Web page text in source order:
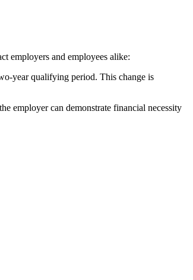
employers and employees alike:​
year qualifying period. This change is
employer can demonstrate financial necessity